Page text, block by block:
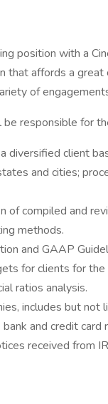
position with a
that affords a
of
responsible for
diversified client
and cities;
of compiled and
methods.
and GAAP
for clients for the
ratios analysis.
includes but
and credit card
received from